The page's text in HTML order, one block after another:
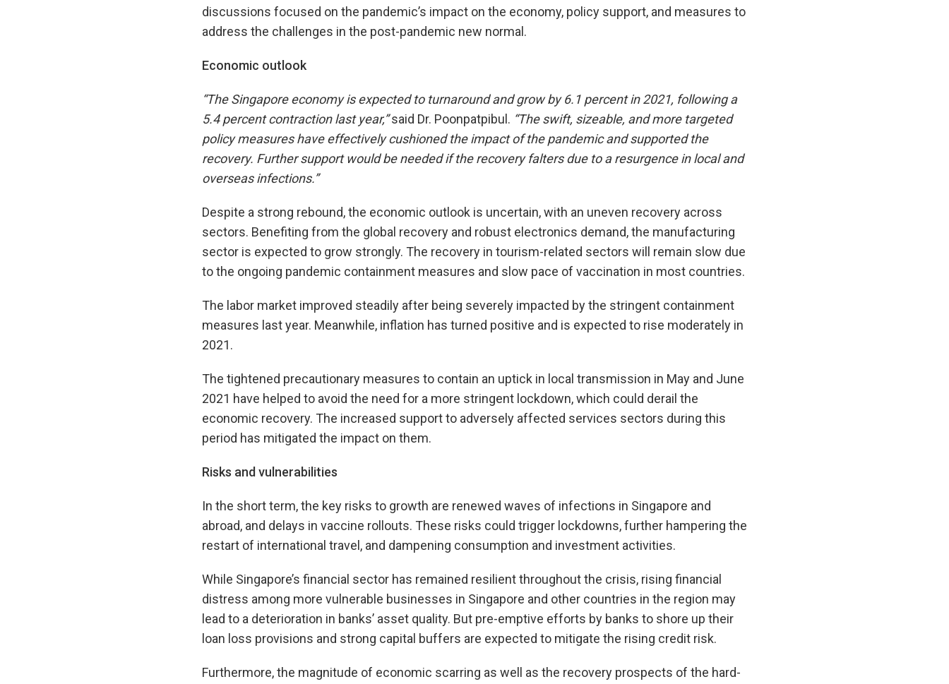
discussions focused on the pandemic’s impact on the economy, policy support, and measures to
address the challenges in the post-pandemic new normal.
Economic outlook
“The Singapore economy is expected to turnaround and grow by 6.1 percent in 2021, following a
5.4 percent contraction last year,”said Dr. Poonpatpibul. “The swift, sizeable, and more targeted
policy measures have effectively cushioned the impact of the pandemic and supported the
recovery. Further support would be needed if the recovery falters due to a resurgence in local and
overseas infections.”
Despite a strong rebound, the economic outlook is uncertain, with an uneven recovery across
sectors. Benefiting from the global recovery and robust electronics demand, the manufacturing
sector is expected to grow strongly. The recovery in tourism-related sectors will remain slow due
to the ongoing pandemic containment measures and slow pace of vaccination in most countries.
The labor market improved steadily after being severely impacted by the stringent containment
measures last year. Meanwhile, inflation has turned positive and is expected to rise moderately in
2021.
The tightened precautionary measures to contain an uptick in local transmission in May and June
2021 have helped to avoid the need for a more stringent lockdown, which could derail the
economic recovery. The increased support to adversely affected services sectors during this
period has mitigated the impact on them.
Risks and vulnerabilities
In the short term, the key risks to growth are renewed waves of infections in Singapore and
abroad, and delays in vaccine rollouts. These risks could trigger lockdowns, further hampering the
restart of international travel, and dampening consumption and investment activities.
While Singapore’s financial sector has remained resilient throughout the crisis, rising financial
distress among more vulnerable businesses in Singapore and other countries in the region may
lead to a deterioration in banks’ asset quality. But pre-emptive efforts by banks to shore up their
loan loss provisions and strong capital buffers are expected to mitigate the rising credit risk.
Furthermore, the magnitude of economic scarring as well as the recovery prospects of the hard-